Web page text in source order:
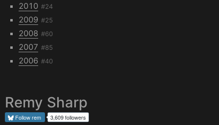
2010 #24
2009 #25
2008 #60
2007 #85
2006 #40
Remy Sharp
Followrem 3,609 followers